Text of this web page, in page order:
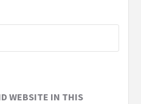
WEBSITE IN THIS